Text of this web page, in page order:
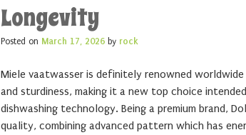
Longevity
Posted on March 17, 2026 by rock
Miele vaatwasser is definitely renowned
and sturdiness, making it a new top choice
dishwashing technology. Being a premium brand,
quality, combining advanced pattern which has